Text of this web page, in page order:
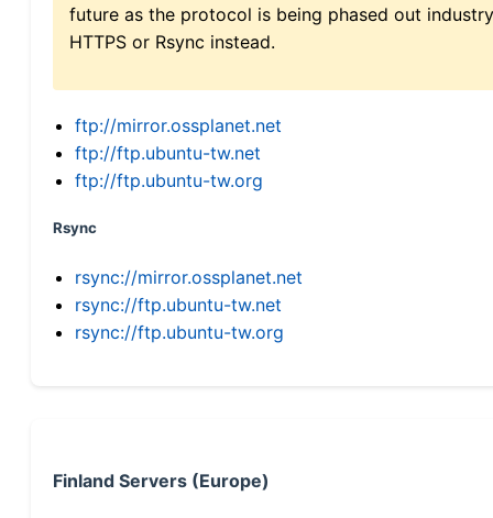
future as the protocol is being phased out
HTTPS or Rsync instead.
ftp://mirror.ossplanet.net
ftp://ftp.ubuntu-tw.net
ftp://ftp.ubuntu-tw.org
Rsync
rsync://mirror.ossplanet.net
rsync://ftp.ubuntu-tw.net
rsync://ftp.ubuntu-tw.org
Finland Servers (Europe)